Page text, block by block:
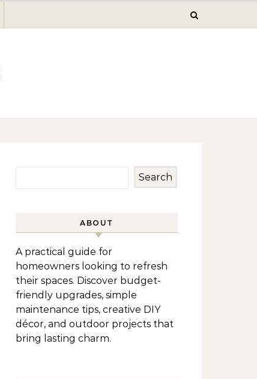
Search
ABOUT
A practical guide for
homeowners looking to refresh
their spaces. Discover budget-
friendly upgrades, simple
maintenance tips, creative DIY
décor, and outdoor projects that
bring lasting charm.